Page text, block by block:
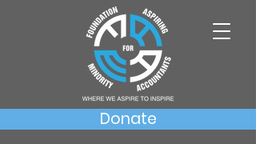
Donate